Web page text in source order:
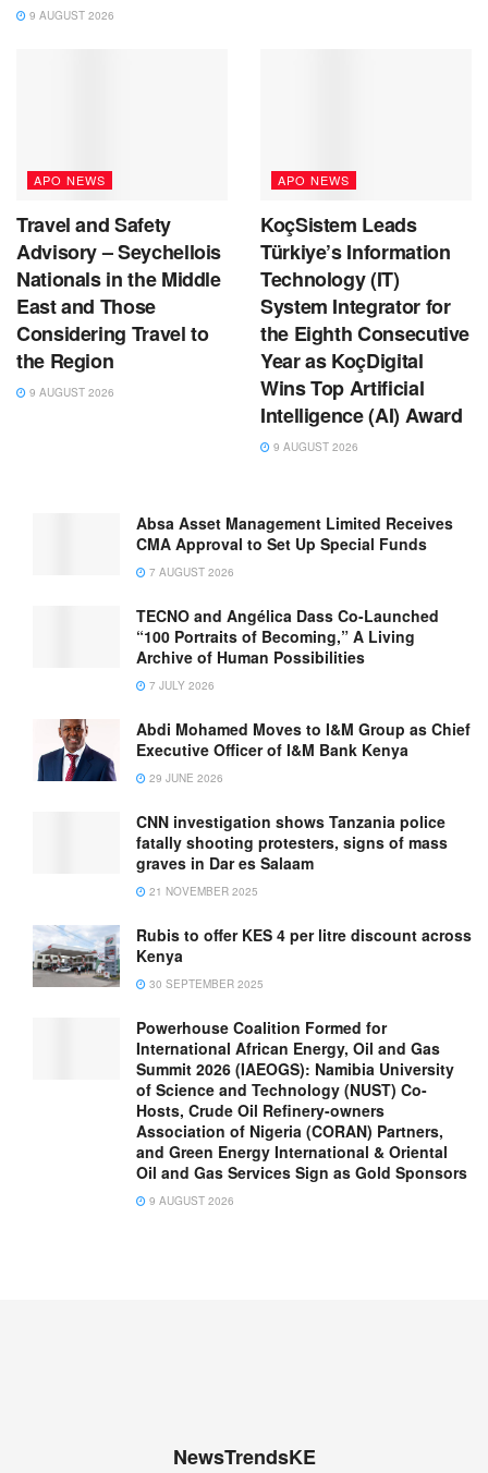
9 AUGUST 2026
APO NEWS
Travel and Safety
Advisory – Seychellois
Nationals in the Middle
East and Those
Considering Travel to
the Region
9 AUGUST 2026
APO NEWS
KoçSistem Leads
Türkiye’s Information
Technology (IT)
System Integrator for
the Eighth Consecutive
Year as KoçDigital
Wins Top Artificial
Intelligence (AI) Award
9 AUGUST 2026
Absa Asset Management Limited Receives
CMA Approval to Set Up Special Funds
7 AUGUST 2026
TECNO and Angélica Dass Co-Launched
“100 Portraits of Becoming,” A Living
Archive of Human Possibilities
7 JULY 2026
Abdi Mohamed Moves to I&M Group as Chief
Executive Officer of I&M Bank Kenya
29 JUNE 2026
CNN investigation shows Tanzania police
fatally shooting protesters, signs of mass
graves in Dar es Salaam
21 NOVEMBER 2025
Rubis to offer KES 4 per litre discount across
Kenya
30 SEPTEMBER 2025
Powerhouse Coalition Formed for
International African Energy, Oil and Gas
Summit 2026 (IAEOGS): Namibia University
of Science and Technology (NUST) Co-
Hosts, Crude Oil Refinery-owners
Association of Nigeria (CORAN) Partners,
and Green Energy International & Oriental
Oil and Gas Services Sign as Gold Sponsors
9 AUGUST 2026
NewsTrendsKE